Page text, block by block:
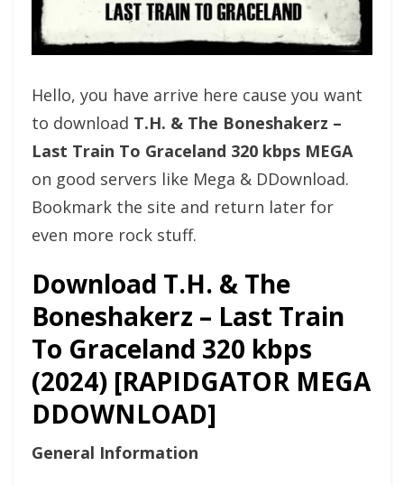
Hello, you have arrive here cause you want
to download T.H. & The Boneshakerz –
Last Train To Graceland 320 kbps MEGA
on good servers like Mega & DDownload.
Bookmark the site and return later for
even more rock stuff.
Download T.H. & The
Boneshakerz – Last Train
To Graceland 320 kbps
(2024) [RAPIDGATOR MEGA
DDOWNLOAD]
General Information